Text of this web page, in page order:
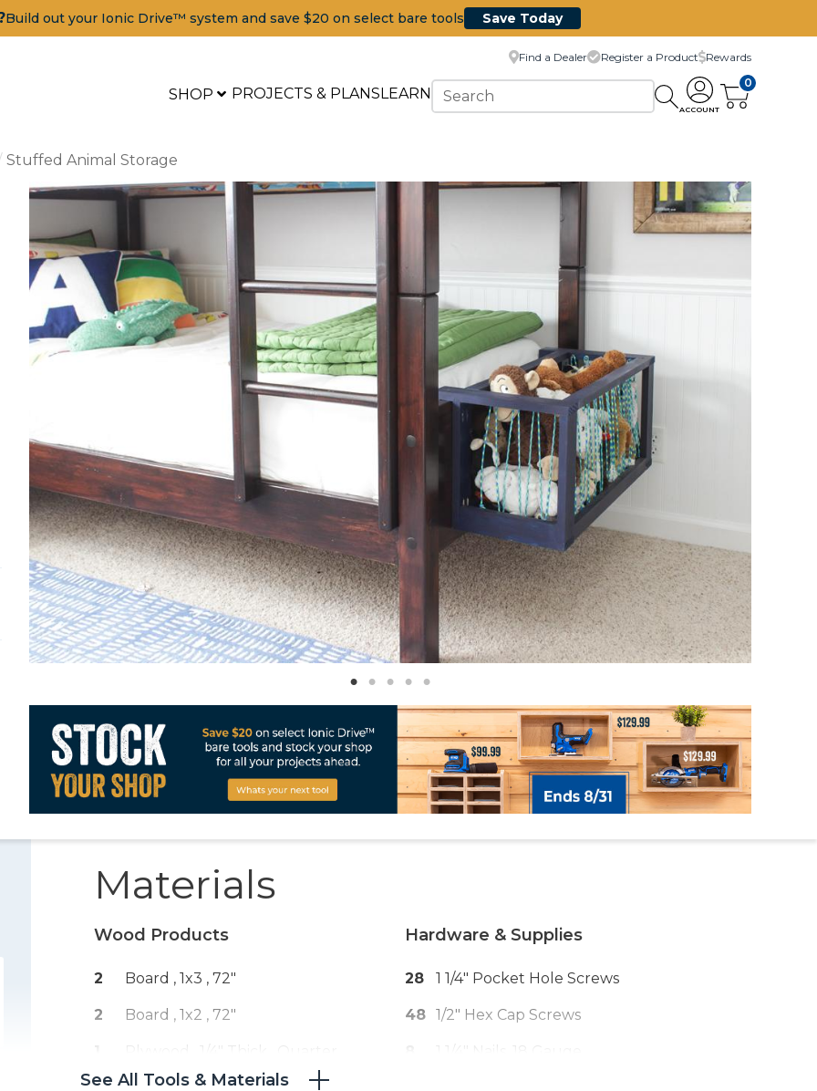
Build out your Ionic Drive™ system and save $20 on select bare tools Save Today
SHOP PROJECTS & PLANSLEARN
Find a Dealer Register a Product Rewards
ACCOUNT
0
Stuffed Animal Storage
Materials
Wood Products
2 Board , 1x3 , 72"
2 Board , 1x2 , 72"
Plywood , 1/4" Thick
Sheet
Hardware & Supplies
28 1 1/4" Pocket Hole Screws
48 1/2" Hex Cap Screws
1 1/4" Nails, 18 Gauge
See All Tools & Materials